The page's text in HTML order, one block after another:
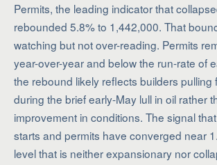
Permits, the leading indicator that
rebounded 5.8% to 1,442,000. That
watching but not over-reading. Permits
year-over-year and below the run-rate of
the rebound likely reflects builders pulling
during the brief early-May lull in oil rather
improvement in conditions. The signal
starts and permits have converged near
level that is neither expansionary nor